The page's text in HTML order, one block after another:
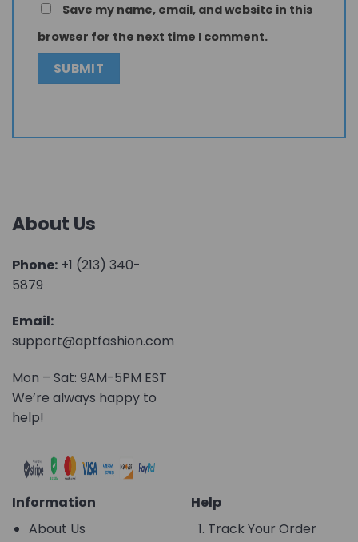
Save my name, email, and website in this
browser for the next time I comment.
About Us
Phone: +1 (213) 340-
5879
Email:
support@aptfashion.com
Mon – Sat: 9AM-5PM EST
We’re always happy to
help!
Information
About Us
Help
Track Your Order